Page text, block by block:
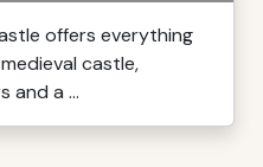
offers everything
castle,
and a ...